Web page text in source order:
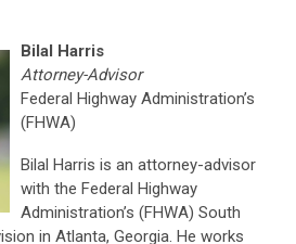
Bilal Harris
Attorney-Advisor
Federal Highway Administration’s
(FHWA)
Bilal Harris is an attorney-advisor
with the Federal Highway
Administration’s (FHWA) South
in Atlanta, Georgia. He works